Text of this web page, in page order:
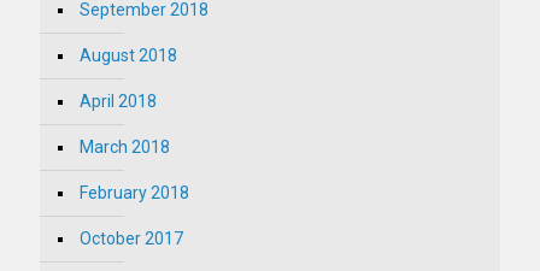
September 2018
August 2018
April 2018
March 2018
February 2018
October 2017